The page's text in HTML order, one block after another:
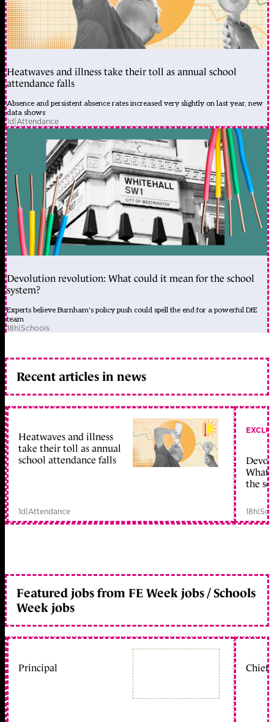
Heatwaves and illness take their toll as annual school
attendance falls
Absence and persistent absence rates increased very slightly on last year, new
data shows
1d|Attendance
Devolution revolution: What could it mean for the school
system?
Experts believe Burnham's policy push could spell the end for a powerful DfE
team
18h|Schools
Recent articles in news
Heatwaves and illness
take their toll as annual
school attendance falls
1d|Attendance
What
the
18h|
Featured jobs from FE Week jobs / Schools
Week jobs
Principal Chief